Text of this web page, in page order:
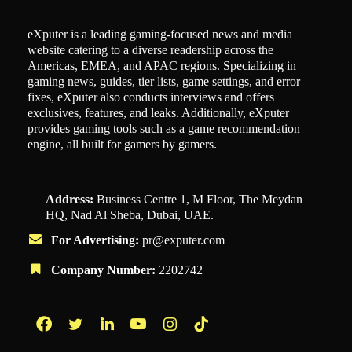
eXputer is a leading gaming-focused news and media
website catering to a diverse readership across the
Americas, EMEA, and APAC regions. Specializing in
gaming news, guides, tier lists, game settings, and error
fixes, eXputer also conducts interviews and offers
exclusives, features, and leaks. Additionally, eXputer
provides gaming tools such as a game recommendation
engine, all built for gamers by gamers.
Address: Business Centre 1, M Floor, The Meydan
HQ, Nad Al Sheba, Dubai, UAE.
For Advertising: pr@exputer.com
Company Number: 2202742